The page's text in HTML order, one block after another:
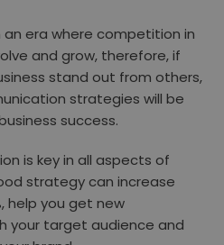
an era where competition in
and grow, therefore, if
stand out from others,
strategies will be
success.
is key in all aspects of
strategy can increase
, help you get new
your target audience and